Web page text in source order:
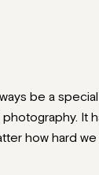
be a
It
how hard